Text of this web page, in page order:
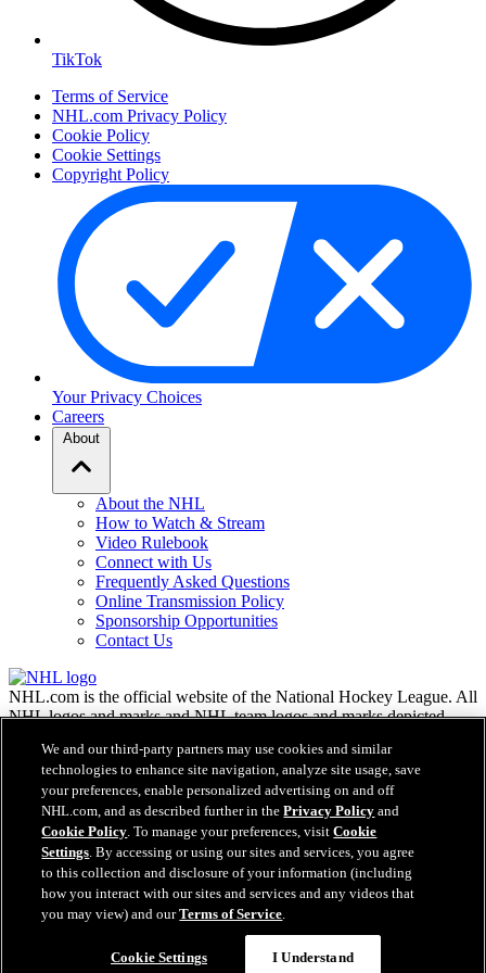
TikTok
Terms of Service
NHL.com Privacy Policy
Cookie Policy
Cookie Settings
Copyright Policy
Your Privacy Choices
Careers
About
About the NHL
How to Watch & Stream
Video Rulebook
Connect with Us
Frequently Asked Questions
Online Transmission Policy
Sponsorship Opportunities
Contact Us
NHL.com is the official website of the National Hockey League. All
NHL logos and marks and NHL team logos and marks depicted
may not be reproduced without the prior written consent of NHL
Enterprises, L.P. © NHL 2026. All Rights Reserved. All NHL team
jerseys customized with NHL players' names and numbers are
officially licensed by the NHL and the NHLPA. The Zamboni word
mark and configuration of the Zamboni ice resurfacing machine are
registered trademarks of Frank J. Zamboni & Co., Inc.© Frank J.
Zamboni & Co., Inc. 2026. All Rights Reserved. Any other third
party trademarks or copyrights are the property of their respective
owners. All rights reserved.
We and our third-party partners may use cookies and similar
technologies to enhance site navigation, analyze site usage, save
your preferences, enable personalized advertising on and off
NHL.com, and as described further in thePrivacy Policy and
Cookie Policy. To manage your preferences, visitCookie
Settings. By accessing or using our sites and services, you agree
to this collection and disclosure of your information (including
how you interact with our sites and services and any videos that
you may view) and ourTerms of Service.
Cookie Settings I Understand